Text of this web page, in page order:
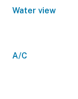
Water view
A/C